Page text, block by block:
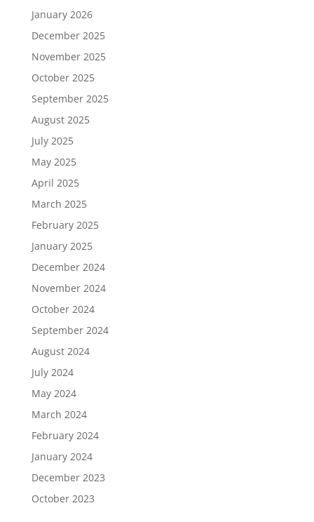
January 2026
December 2025
November 2025
October 2025
September 2025
August 2025
July 2025
May 2025
April 2025
March 2025
February 2025
January 2025
December 2024
November 2024
October 2024
September 2024
August 2024
July 2024
May 2024
March 2024
February 2024
January 2024
December 2023
October 2023